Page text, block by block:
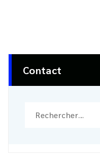
Contact